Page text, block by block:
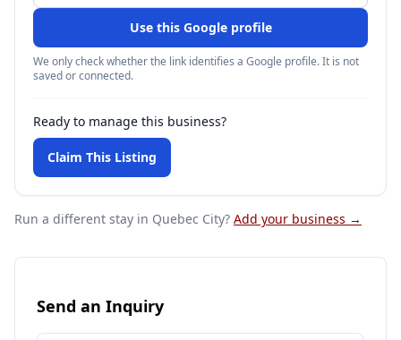
Use this Google profile
We only check whether the link identifies a Google profile. It is not
saved or connected.
Ready to manage this business?
Claim This Listing
Run a different stay in Quebec City? Add your business →
Send an Inquiry